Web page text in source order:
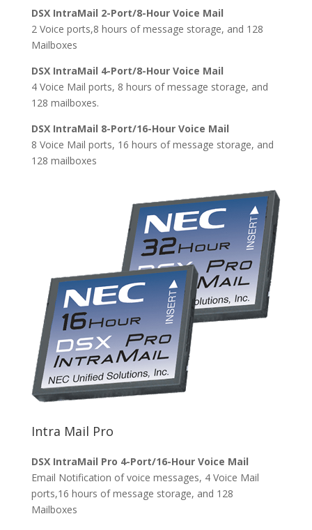
DSX IntraMail 2-Port/8-Hour Voice Mail
2 Voice ports,8 hours of message storage, and 128
Mailboxes
DSX IntraMail 4-Port/8-Hour Voice Mail
4 Voice Mail ports, 8 hours of message storage, and
128 mailboxes.
DSX IntraMail 8-Port/16-Hour Voice Mail
8 Voice Mail ports, 16 hours of message storage, and
128 mailboxes
Intra Mail Pro
DSX IntraMail Pro 4-Port/16-Hour Voice Mail
Email Notification of voice messages, 4 Voice Mail
ports,16 hours of message storage, and 128
Mailboxes